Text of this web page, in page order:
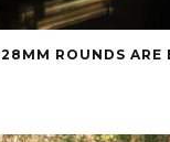
ROUNDS ARE